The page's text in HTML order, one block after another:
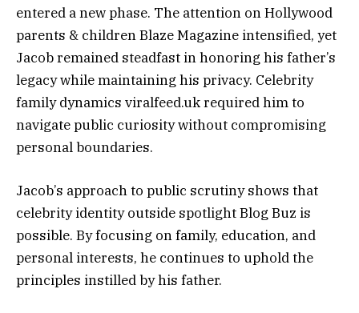
entered a new phase. The attention on Hollywood
parents & children Blaze Magazine intensified, yet
Jacob remained steadfast in honoring his father’s
legacy while maintaining his privacy. Celebrity
family dynamics viralfeed.uk required him to
navigate public curiosity without compromising
personal boundaries.
Jacob’s approach to public scrutiny shows that
celebrity identity outside spotlight Blog Buz is
possible. By focusing on family, education, and
personal interests, he continues to uphold the
principles instilled by his father.